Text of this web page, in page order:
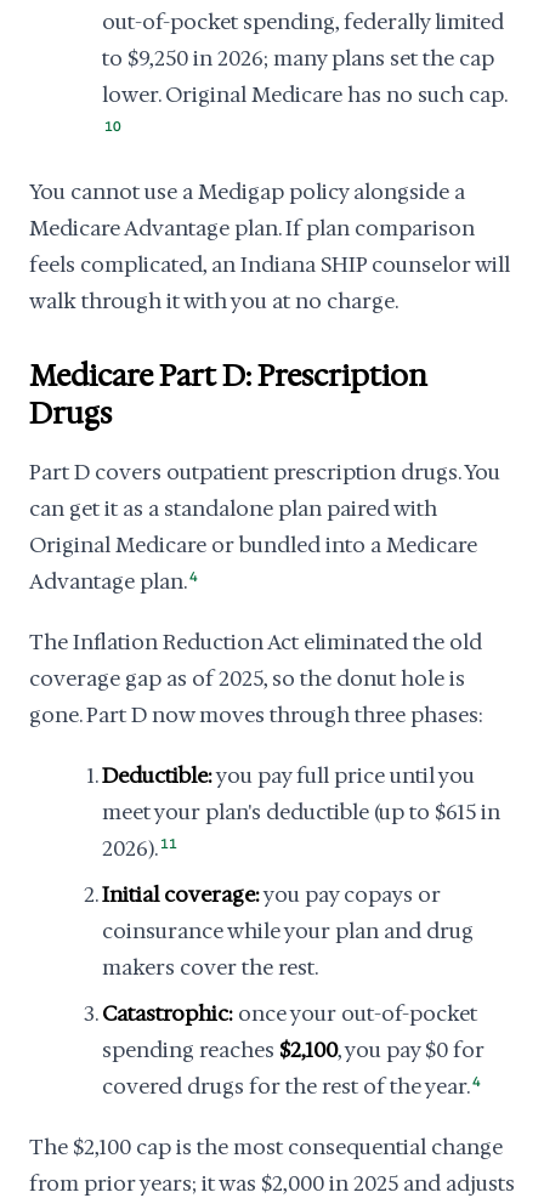
out-of-pocket spending, federally limited
to $9,250 in 2026; many plans set the cap
lower. Original Medicare has no such cap.
10
You cannot use a Medigap policy alongside a
Medicare Advantage plan. If plan comparison
feels complicated, an Indiana SHIP counselor will
walk through it with you at no charge.
Medicare Part D: Prescription
Drugs
Part D covers outpatient prescription drugs. You
can get it as a standalone plan paired with
Original Medicare or bundled into a Medicare
Advantage plan.4
The Inflation Reduction Act eliminated the old
coverage gap as of 2025, so the donut hole is
gone. Part D now moves through three phases:
Deductible:you pay full price until you
meet your plan's deductible (up to $615 in
2026). 11
Initial coverage:you pay copays or
coinsurance while your plan and drug
makers cover the rest.
Catastrophic: once your out-of-pocket
spending reaches $2,100, you pay $0 for
covered drugs for the rest of the year.4
The $2,100 cap is the most consequential change
from prior years; it was $2,000 in 2025 and adjusts